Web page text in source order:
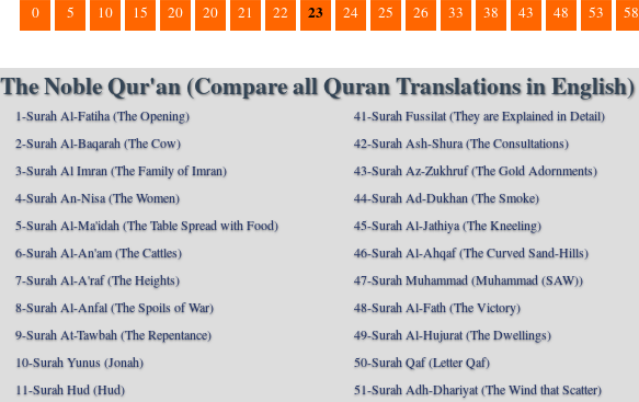
0 5 10 15 20 20 21 22 23 24 25 26 33 38 43 48 53 58
The Noble Qur'an (Compare all Quran Translations in English)
1-Surah Al-Fatiha (The Opening)
2-Surah Al-Baqarah (The Cow)
3-Surah Al Imran (The Family of Imran)
4-Surah An-Nisa (The Women)
5-Surah Al-Ma'idah (The Table Spread with Food)
6-Surah Al-An'am (The Cattles)
7-Surah Al-A'raf (The Heights)
8-Surah Al-Anfal (The Spoils of War)
9-Surah At-Tawbah (The Repentance)
10-Surah Yunus (Jonah)
11-Surah Hud (Hud)
41-Surah Fussilat (They are Explained in Detail)
42-Surah Ash-Shura (The Consultations)
43-Surah Az-Zukhruf (The Gold Adornments)
44-Surah Ad-Dukhan (The Smoke)
45-Surah Al-Jathiya (The Kneeling)
46-Surah Al-Ahqaf (The Curved Sand-Hills)
47-Surah Muhammad (Muhammad (SAW))
48-Surah Al-Fath (The Victory)
49-Surah Al-Hujurat (The Dwellings)
50-Surah Qaf (Letter Qaf)
51-Surah Adh-Dhariyat (The Wind that Scatter)